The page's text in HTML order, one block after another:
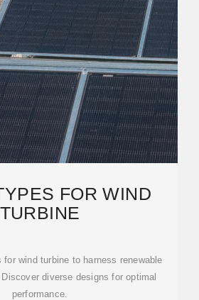
FOR WIND
TURBINE
for wind turbine to harness renewable
diverse designs for optimal
performance.